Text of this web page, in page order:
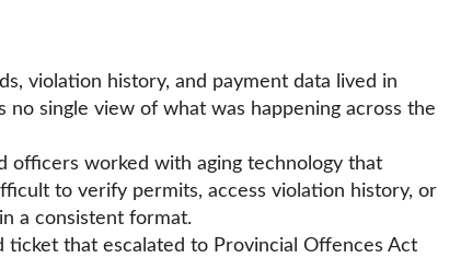
violation history, and payment data lived in
single view of what was happening across the
officers worked with aging technology that
to verify permits, access violation history, or
a consistent format.
ticket that escalated to Provincial Offences Act